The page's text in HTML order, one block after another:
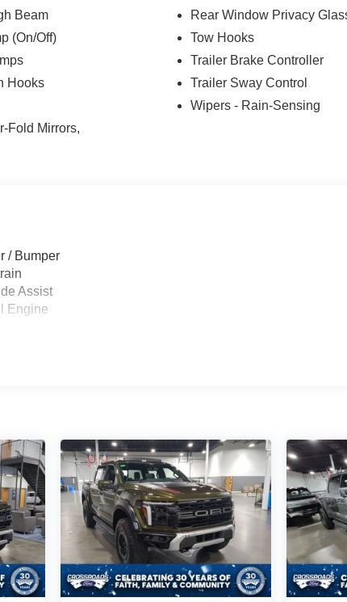
Beam
(On/Off)
Hooks
Fold Mirrors,
Rear Window Privacy
Tow Hooks
Trailer Brake Controller
Trailer Sway Control
Wipers - Rain-Sensing
/ Bumper
Assist
Engine